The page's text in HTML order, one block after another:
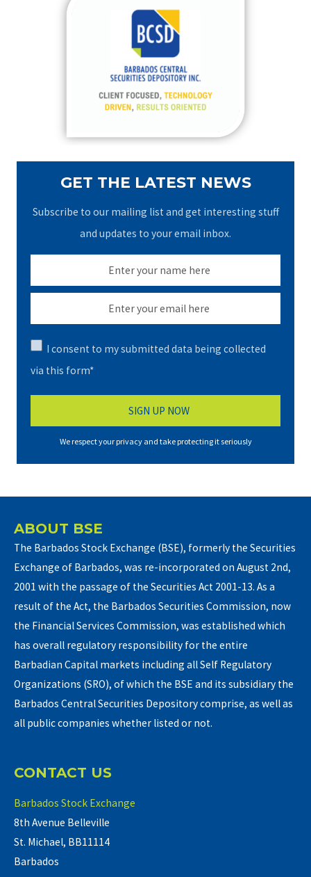
GET THE LATEST NEWS
Subscribe to our mailing list and get interesting stuff
and updates to your email inbox.
I consent to my submitted data being collected
via this form*
We respect your privacy and take protecting it seriously
ABOUT BSE
The Barbados Stock Exchange (BSE), formerly the Securities
Exchange of Barbados, was re-incorporated on August 2nd,
2001 with the passage of the Securities Act 2001-13. As a
result of the Act, the Barbados Securities Commission, now
the Financial Services Commission, was established which
has overall regulatory responsibility for the entire
Barbadian Capital markets including all Self Regulatory
Organizations (SRO), of which the BSE and its subsidiary the
Barbados Central Securities Depository comprise, as well as
all public companies whether listed or not.
CONTACT US
Barbados Stock Exchange
8th Avenue Belleville
St. Michael, BB11114
Barbados